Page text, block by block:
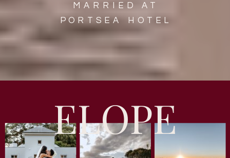
MARRIED AT
PORTSEA HOTEL
ELOPE